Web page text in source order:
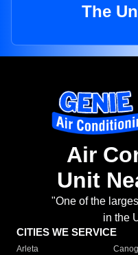
The
Air
Unit
"One of the
in the
CITIES WE SERVICE
Arleta